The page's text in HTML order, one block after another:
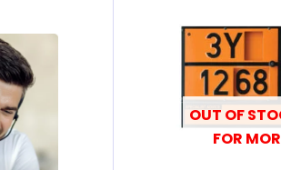
OUT OF
FOR